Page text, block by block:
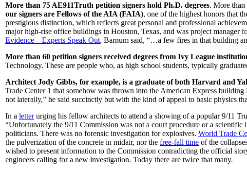
More than 75 AE911Truth petition signers hold Ph.D. degrees. More than
our signers are Fellows of the AIA (FAIA), one of the highest honors that
prestigious distinction, which reflects great personal and professional
major high-rise office buildings in Houston, Texas, and was project
Evidence—Experts Speak Out, Barnum said, “…a few fires in that building
More than 60 petition signers received degrees from Ivy League
Technology. These are people who, as high school students, typically
Architect Jody Gibbs, for example, is a graduate of both Harvard and
Trade Center 1 that somehow was thrown into the American Express
not laterally,” he said succinctly but with the kind of appeal to basic physics
In a letterurging his fellow architects to attend a showing of a popular 9/11
“Unfortunately the 9/11 Commission was not a court procedure or a
politicians. There was no forensic investigation for explosives. World Trade
the pulverization of the concrete in midair, nor the free-fall time of the
wished to present information to the Commission contradicting the official
engineers calling for a new investigation. Today there are twice that many.